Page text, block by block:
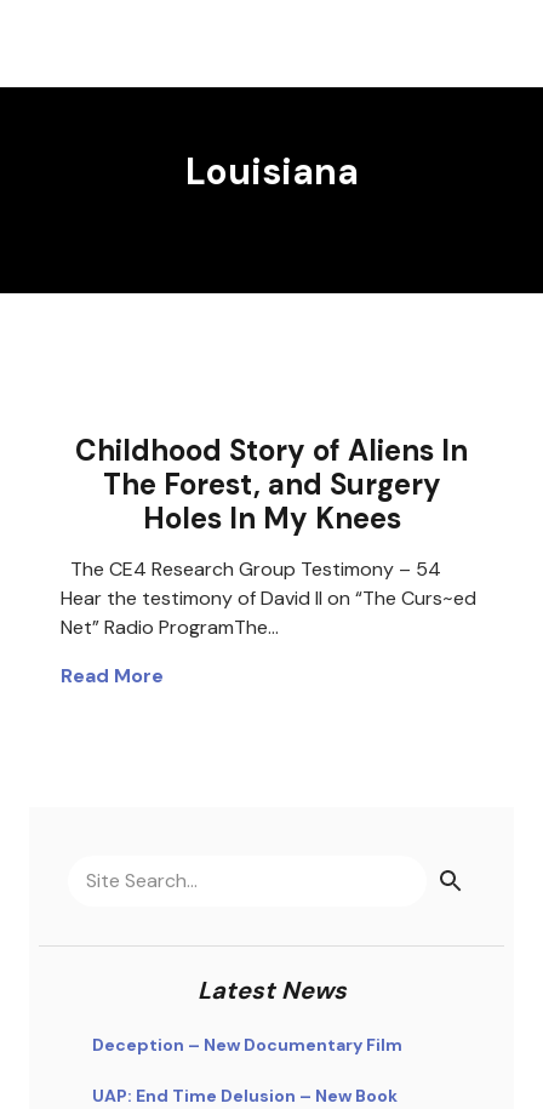
Louisiana
Childhood Story of Aliens In
The Forest, and Surgery
Holes In My Knees
The CE4 Research Group Testimony – 54
Hear the testimony of David II on “The Curs~ed
Net” Radio ProgramThe…
Read More
Latest News
Deception – New Documentary Film
UAP: End Time Delusion – New Book